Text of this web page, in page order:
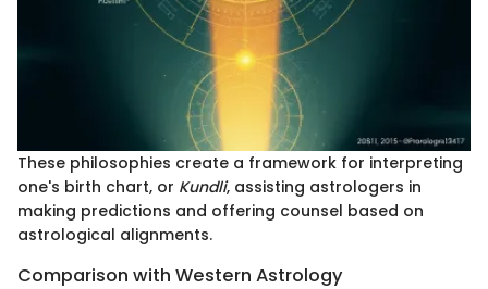
These philosophies create a framework for interpreting
one's birth chart, or Kundli, assisting astrologers in
making predictions and offering counsel based on
astrological alignments.
Comparison with Western Astrology